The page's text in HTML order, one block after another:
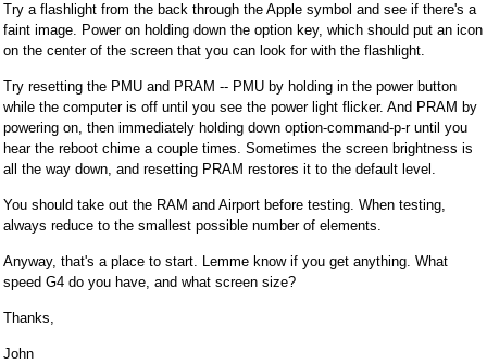
Try a flashlight from the back through the Apple symbol and see if there's a
faint image. Power on holding down the option key, which should put an icon
on the center of the screen that you can look for with the flashlight.
Try resetting the PMU and PRAM -- PMU by holding in the power button
while the computer is off until you see the power light flicker. And PRAM by
powering on, then immediately holding down option-command-p-r until you
hear the reboot chime a couple times. Sometimes the screen brightness is
all the way down, and resetting PRAM restores it to the default level.
You should take out the RAM and Airport before testing. When testing,
always reduce to the smallest possible number of elements.
Anyway, that's a place to start. Lemme know if you get anything. What
speed G4 do you have, and what screen size?
Thanks,
John